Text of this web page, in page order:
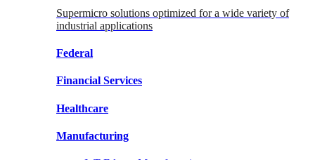
Supermicro solutions optimized for a wide variety of
industrial applications
Federal
Financial Services
Healthcare
Manufacturing